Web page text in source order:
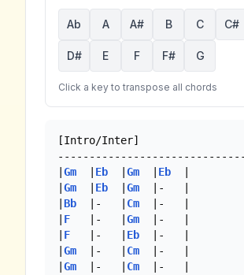
Ab A A# B C C#
D# E F F# G
Click a key to transpose all chords
[Intro/Inter]
Gm Eb Gm Eb
Gm Eb Gm
  |-   |
Bb
  |-   |
Cm
  |-   |
F
   |-   |
Gm
  |-   |
F
   |-   |
Eb
  |-   |
Gm
  |-   |
Cm
  |-   |
Gm
  |-   |
Cm
  |-   |